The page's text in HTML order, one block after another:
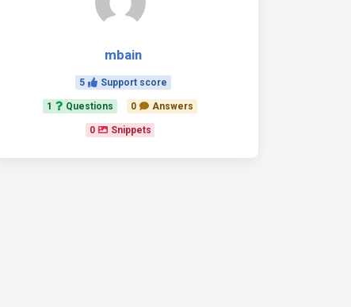
mbain
5 Support score
1 Questions 0 Answers
0 Snippets